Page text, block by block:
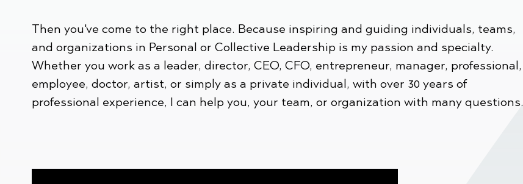
Then you've come to the right place. Because inspiring and guiding individuals, teams,
and organizations in Personal or Collective Leadership is my passion and specialty.
Whether you work as a leader, director, CEO, CFO, entrepreneur, manager, professional,
employee, doctor, artist, or simply as a private individual, with over 30 years of
professional experience, I can help you, your team, or organization with many questions.